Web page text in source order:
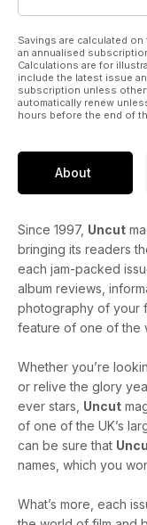
Savings are calculated
an annualised
Calculations are for
include the latest issue
subscription unless
automatically renew
hours before the end of
About
Since 1997, Uncut
bringing its readers
each jam-packed
album reviews,
photography of your
feature of one of the
Whether you’re
or relive the glory
ever stars, Uncut
of one of the UK’s
can be sure that
names, which you
What’s more, each